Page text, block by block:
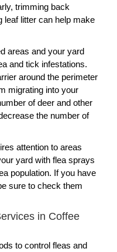
trimming back
leaf litter can help make
areas and your yard
and tick infestations.
around the perimeter
migrating into your
of deer and other
the number of
attention to areas
yard with flea sprays
population. If you have
sure to check them
in Coffee
to control fleas and